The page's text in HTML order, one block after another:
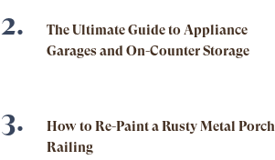
The Ultimate Guide to Appliance
Garages and On-Counter Storage
How to Re-Paint a Rusty Metal Porch
Railing